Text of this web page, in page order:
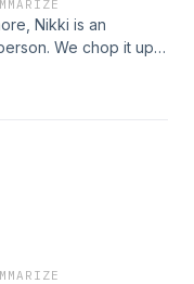
Nikki is an
We chop it up
mediation and why